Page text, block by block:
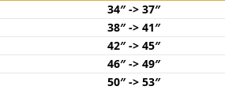
34″ -> 37″
38″ -> 41″
42″ -> 45″
46″ -> 49″
50″ -> 53″